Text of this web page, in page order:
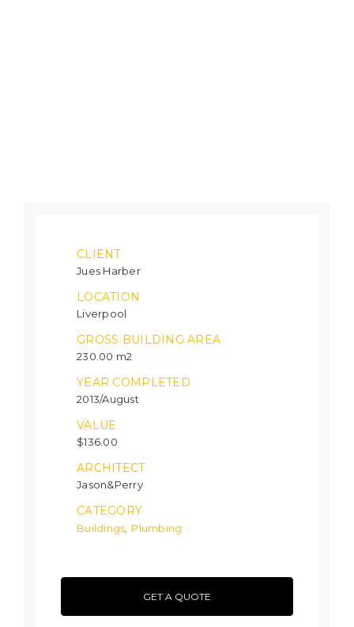
CLIENT
Jues Harber
LOCATION
Liverpool
GROSS BUILDING AREA
230.00 m2
YEAR COMPLETED
2013/August
VALUE
$136.00
ARCHITECT
Jason&Perry
CATEGORY
Buildings, Plumbing
GET A QUOTE